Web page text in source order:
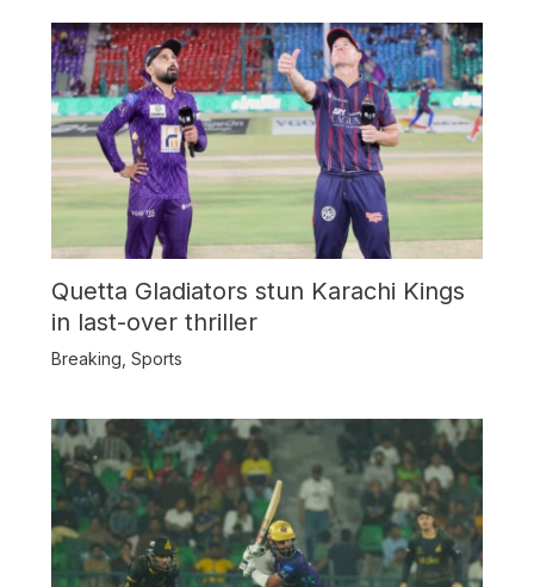
Quetta Gladiators stun Karachi Kings
in last-over thriller
Breaking Sports